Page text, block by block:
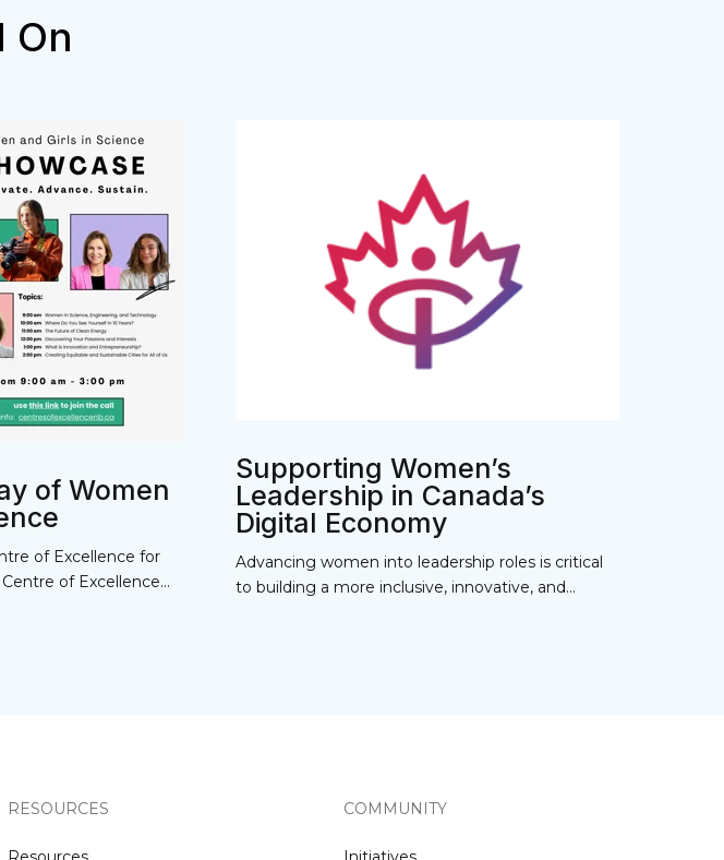
On
of Women
of Excellence for
of Excellence...
Supporting Women’s
Leadership in Canada’s
Digital Economy
Advancing women into leadership roles is critical
to building a more inclusive, innovative, and...
RESOURCES COMMUNITY